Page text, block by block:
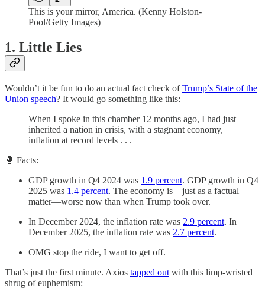
This is your mirror, America. (Kenny Holston-
Pool/Getty Images)
1. Little Lies
Wouldn’t it be fun to do an actual fact check ofTrump’s State of the
Union speech? It would go something like this:
When I spoke in this chamber 12 months ago, I had just
inherited a nation in crisis, with a stagnant economy,
inflation at record levels . . .
🥊 Facts:
GDP growth in Q4 2024 was 1.9 percent. GDP growth in Q4
2025 was 1.4 percent. The economy is—just as a factual
matter—worse now than when Trump took over.
In December 2024, the inflation rate was 2.9 percent. In
December 2025, the inflation rate was 2.7 percent.
OMG stop the ride, I want to get off.
That’s just the first minute. Axios tapped out with this limp-wristed
shrug of euphemism: